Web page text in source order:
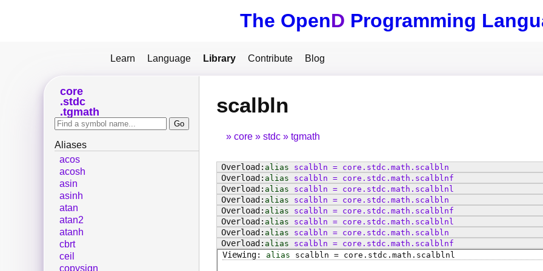
The OpenD Programming
Learn Language Library Contribute Blog
scalbln
core stdc tgmath
alias scalbln = core . stdc . math . scalbln
alias
scalbln = core . stdc . math . scalblnf
alias
scalbln = core . stdc . math . scalblnl
alias
scalbln = core . stdc . math . scalbln
alias
scalbln = core . stdc . math . scalblnf
alias
scalbln = core . stdc . math . scalblnl
alias
scalbln = core . stdc . math . scalbln
alias
scalbln = core . stdc . math . scalblnf
alias
scalbln = core . stdc . math . scalblnl
core
stdc
tgmath
Aliases
acos
acosh
asin
asinh
atan
atan2
atanh
cbrt
ceil
copysign